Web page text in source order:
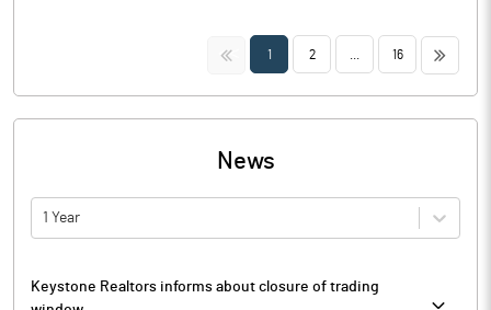
<< 1 2 16 >>
News
1 Year
Keystone Realtors informs about closure of trading